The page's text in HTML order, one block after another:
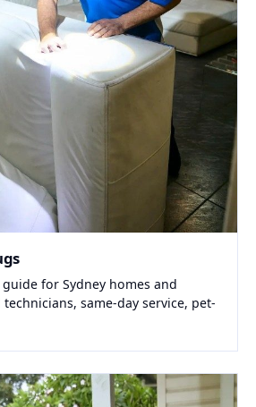
for Sydney homes and
technicians, same-day service, pet-